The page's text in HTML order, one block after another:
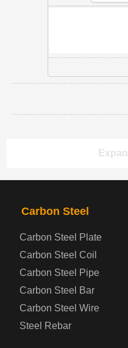
PRODUCTS NAV
Automotive Steel Plate
Boiler and Pressure
Carbon Steel
Carbon Steel Plate
Carbon Steel Coil
Carbon Steel Pipe
Carbon Steel Bar
Carbon Steel Wire
Steel Rebar